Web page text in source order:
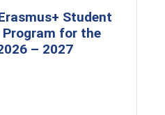
Student
for the
– 2027